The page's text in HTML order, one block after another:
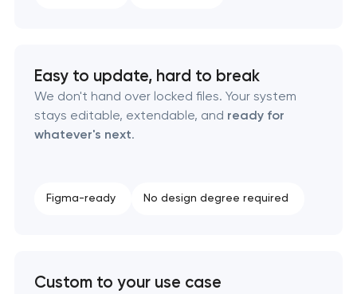
Naming creation
Easy to update, hard to break
We don't hand over locked files. Your system
stays editable, extendable, and ready for
whatever's next.
Figma-ready No design degree required
Custom to your use case